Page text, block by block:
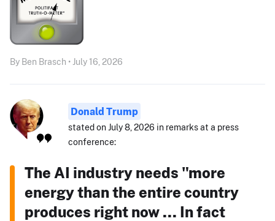
By Ben Brasch • July 16, 2026
Donald Trump
stated on July 8, 2026 in remarks at a press
conference:
The AI industry needs "more
energy than the entire country
produces right now ... In fact